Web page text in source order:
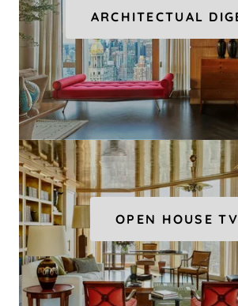
ARCHITECTUAL
OPEN HOUSE TV